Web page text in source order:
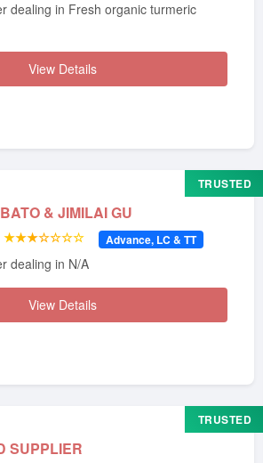
View Details
& JIMILAI GU
TRUSTED
★★★☆☆☆☆ Advance, LC & TT
dealing in N/A
View Details
SUPPLIER
TRUSTED